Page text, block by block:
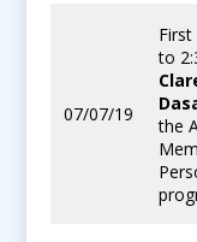
07/07/19
to
the